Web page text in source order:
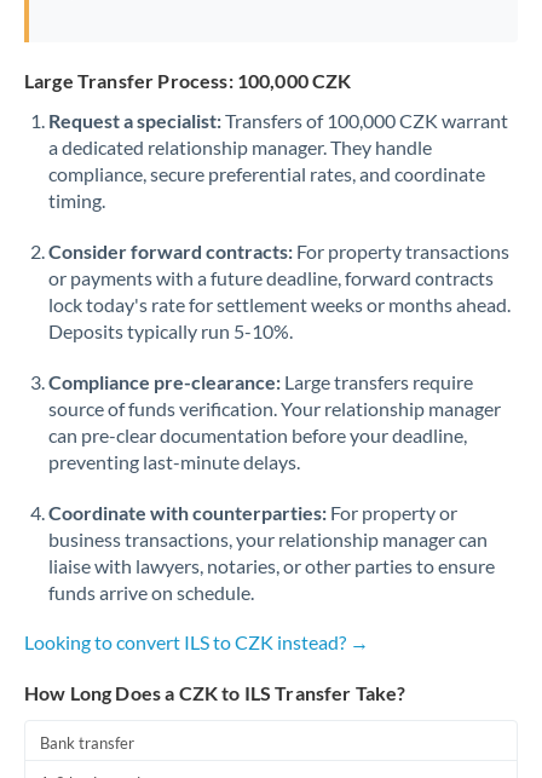
Large Transfer Process: 100,000 CZK
Request a specialist:Transfers of 100,000 CZK warrant
a dedicated relationship manager. They handle
compliance, secure preferential rates, and coordinate
timing.
Consider forward contracts: For property transactions
or payments with a future deadline, forward contracts
lock today's rate for settlement weeks or months ahead.
Deposits typically run 5-10%.
Compliance pre-clearance: Large transfers require
source of funds verification. Your relationship manager
can pre-clear documentation before your deadline,
preventing last-minute delays.
Coordinate with counterparties: For property or
business transactions, your relationship manager can
liaise with lawyers, notaries, or other parties to ensure
funds arrive on schedule.
Looking to convert ILS to CZK instead? →
How Long Does a CZK to ILS Transfer Take?
Bank transfer